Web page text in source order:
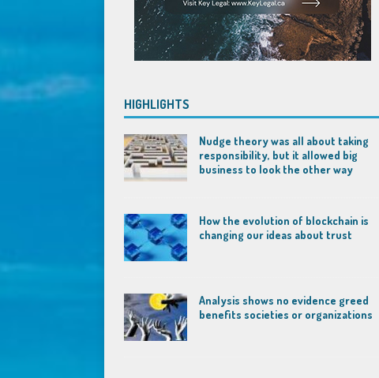
HIGHLIGHTS
Nudge theory was all about taking
responsibility, but it allowed big
business to look the other way
How the evolution of blockchain is
changing our ideas about trust
Analysis shows no evidence greed
benefits societies or organizations